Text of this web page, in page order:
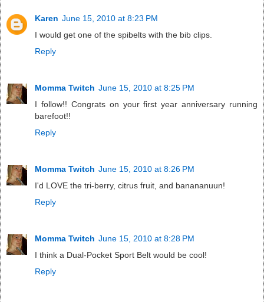
Karen June 15, 2010 at 8:23 PM
I would get one of the spibelts with the bib clips.
Reply
Momma Twitch June 15, 2010 at 8:25 PM
I follow!! Congrats on your first year anniversary running
barefoot!!
Reply
Momma Twitch June 15, 2010 at 8:26 PM
I'd LOVE the tri-berry, citrus fruit, and banananuun!
Reply
Momma Twitch June 15, 2010 at 8:28 PM
I think a Dual-Pocket Sport Belt would be cool!
Reply